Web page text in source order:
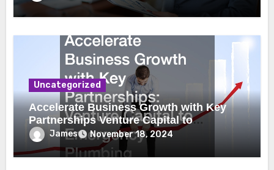
Uncategorized
Accelerate Business Growth with Key
Partnerships Venture Capital to
Emergency Plumbing
James November 18, 2024